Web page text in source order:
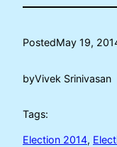
PostedMay 19,
byVivek Srinivasan
Tags:
Election 2014,